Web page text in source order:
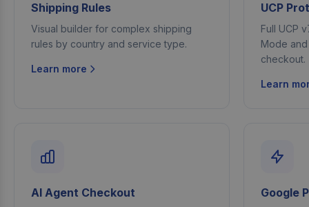
Shipping Rules
Visual builder for complex shipping
rules by country and service type.
Learn more
UCP
Full UCP
Mode and
checkout.
Learn
AI Agent Checkout Google